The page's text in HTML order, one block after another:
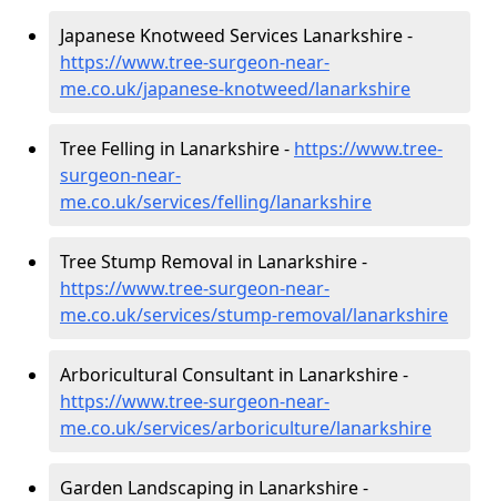
Japanese Knotweed Services Lanarkshire -
https://www.tree-surgeon-near-
me.co.uk/japanese-knotweed/lanarkshire
Tree Felling in Lanarkshire - https://www.tree-
surgeon-near-
me.co.uk/services/felling/lanarkshire
Tree Stump Removal in Lanarkshire -
https://www.tree-surgeon-near-
me.co.uk/services/stump-removal/lanarkshire
Arboricultural Consultant in Lanarkshire -
https://www.tree-surgeon-near-
me.co.uk/services/arboriculture/lanarkshire
Garden Landscaping in Lanarkshire -